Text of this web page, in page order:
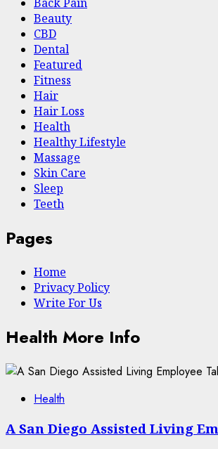
Beauty
CBD
Dental
Featured
Fitness
Hair
Hair Loss
Health
Hеalthy Lifеstylе
Massage
Skin Care
Sleep
Teeth
Pages
Home
Privacy Policy
Write For Us
Health More Info
Health
A San Diego Assisted Living